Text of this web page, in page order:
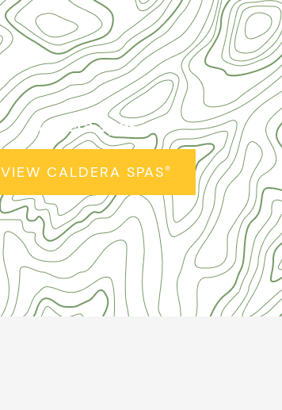
Caldera Spas®
VIEW CALDERA SPAS®